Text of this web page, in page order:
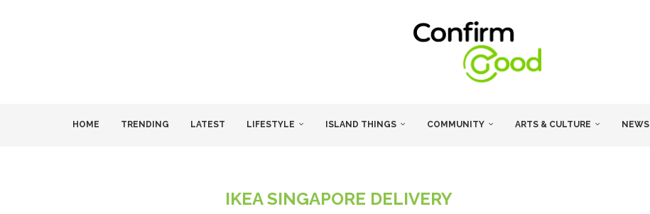
HOME TRENDING LATEST LIFESTYLE ISLAND THINGS COMMUNITY ARTS & CULTURE NEWS
IKEA SINGAPORE DELIVERY